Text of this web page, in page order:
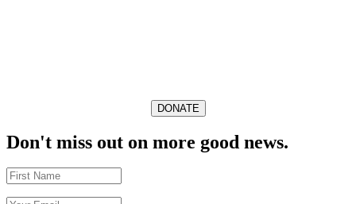
DONATE
Don't miss out on more good news.